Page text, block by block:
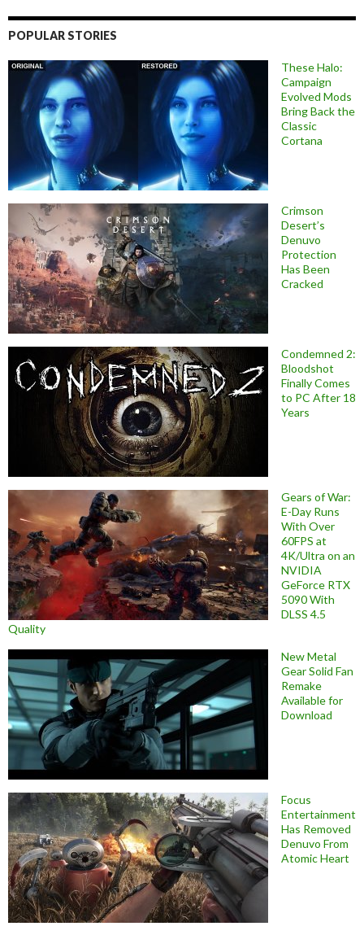
POPULAR STORIES
These Halo:
Campaign
Evolved Mods
Bring Back the
Classic
Cortana
Crimson
Desert’s
Denuvo
Protection
Has Been
Cracked
Condemned 2:
Bloodshot
Finally Comes
to PC After 18
Years
Gears of War:
E-Day Runs
With Over
60FPS at
4K/Ultra on an
NVIDIA
GeForce RTX
5090 With
DLSS 4.5
Quality
New Metal
Gear Solid Fan
Remake
Available for
Download
Focus
Entertainment
Has Removed
Denuvo From
Atomic Heart